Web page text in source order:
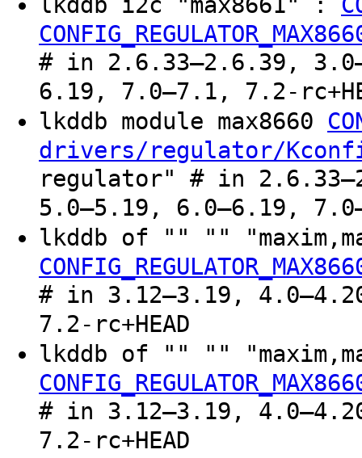
# in 2.6.33–2.6.39,
6.19, 7.0–7.1, 7.2-
lkddb module max8660
drivers/regulator/
regulator" # in
5.0–5.19, 6.0–6.19,
lkddb of "" ""
# in 3.12–3.19,
7.2-rc+HEAD
lkddb of "" ""
# in 3.12–3.19,
7.2-rc+HEAD